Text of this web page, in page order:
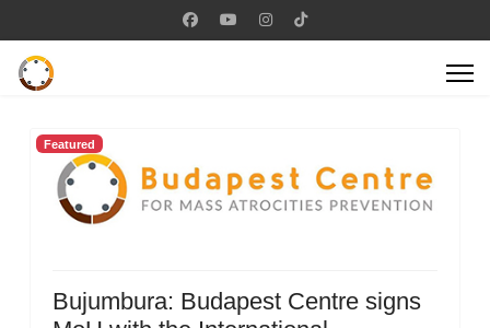
Featured
Bujumbura: Budapest Centre signs